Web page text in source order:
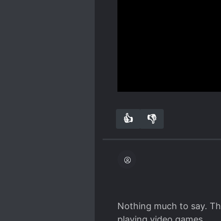
disbelief since they're
girl... I wonder why we
👍 👎
Nothing much to say.